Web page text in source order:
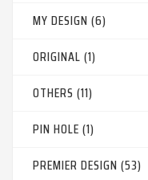
MY DESIGN (6)
ORIGINAL (1)
OTHERS (11)
PIN HOLE (1)
PREMIER DESIGN (53)